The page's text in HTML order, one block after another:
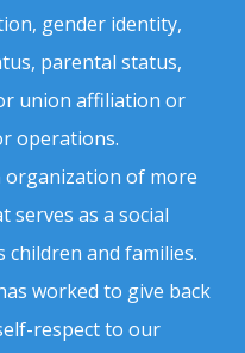
gender identity,
parental status,
union affiliation or
operations.
of more
serves as a social
and families.
worked to give back
respect to our